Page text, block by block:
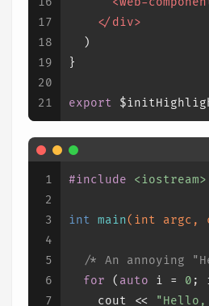
17
18
19
20
21
</div>
  )
}
export
1
2
3
4
5
6
7
#include <iostream>
int main( int argc,
/* An annoying
for ( auto i = 0 ;
    cout <<
"Hello,